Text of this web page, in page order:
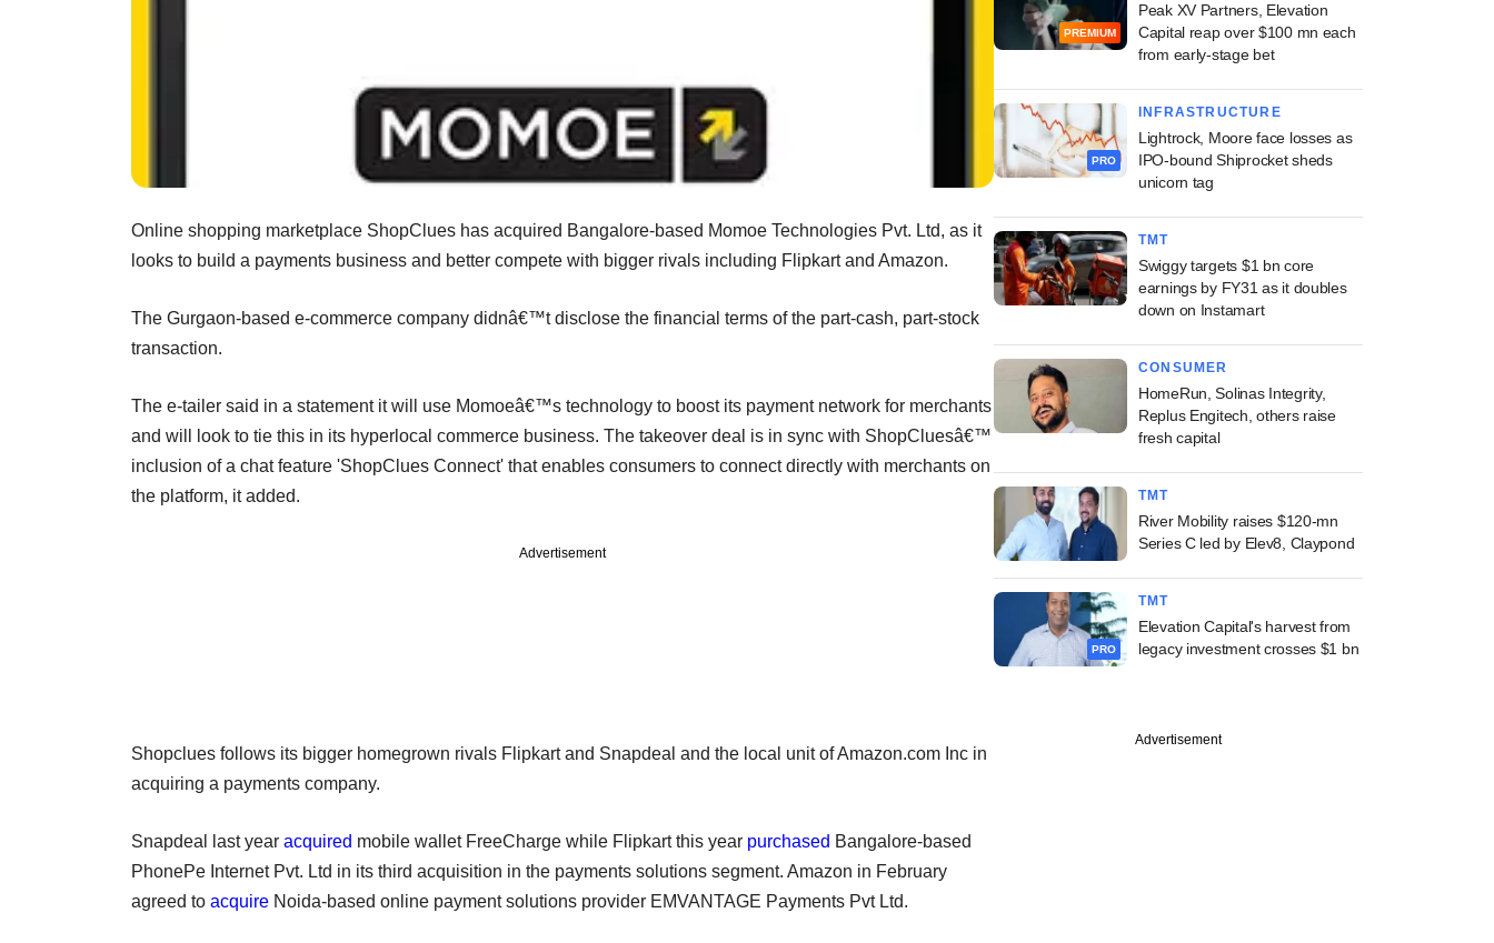
Online shopping marketplace ShopClues has acquired Bangalore-based Momoe Technologies Pvt. Ltd, as it
looks to build a payments business and better compete with bigger rivals including Flipkart and Amazon.
The Gurgaon-based e-commerce company didnâ€™t disclose the financial terms of the part-cash, part-stock
transaction.
The e-tailer said in a statement it will use Momoeâ€™s technology to boost its payment network for merchants
and will look to tie this in its hyperlocal commerce business. The takeover deal is in sync with ShopCluesâ€™
inclusion of a chat feature 'ShopClues Connect' that enables consumers to connect directly with merchants on
the platform, it added.
Advertisement
Shopclues follows its bigger homegrown rivals Flipkart and Snapdeal and the local unit of Amazon.com Inc in
acquiring a payments company.
Snapdeal last year acquired mobile wallet FreeCharge while Flipkart this year purchased Bangalore-based
PhonePe Internet Pvt. Ltd in its third acquisition in the payments solutions segment. Amazon in February
agreed to acquire Noida-based online payment solutions provider EMVANTAGE Payments Pvt Ltd.
PREMIUM
Peak XV Partners, Elevation
Capital reap over $100 mn each
from early-stage bet
PRO
INFRASTRUCTURE
Lightrock, Moore face losses as
IPO-bound Shiprocket sheds
unicorn tag
TMT
Swiggy targets $1 bn core
earnings by FY31 as it doubles
down on Instamart
CONSUMER
HomeRun, Solinas Integrity,
Replus Engitech, others raise
fresh capital
TMT
River Mobility raises $120-mn
Series C led by Elev8, Claypond
PRO
TMT
Elevation Capital's harvest from
legacy investment crosses $1 bn
Advertisement